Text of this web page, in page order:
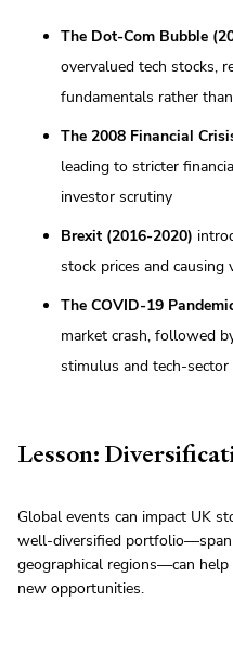
The Dot-Com Bubble
overvalued tech stocks,
fundamentals rather
The 2008 Financial
leading to stricter
investor scrutiny
Brexit (2016-2020)
stock prices and
The COVID-19
market crash, followed
stimulus and tech-sector
Lesson:
Global events can impact UK
well-diversified
geographical regions—can help
new opportunities.